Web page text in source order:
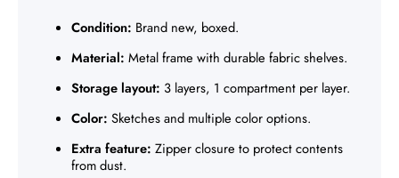
Condition: Brand new, boxed.
Material: Metal frame with durable fabric shelves.
Storage layout: 3 layers, 1 compartment per layer.
Color: Sketches and multiple color options.
Extra feature: Zipper closure to protect contents
from dust.